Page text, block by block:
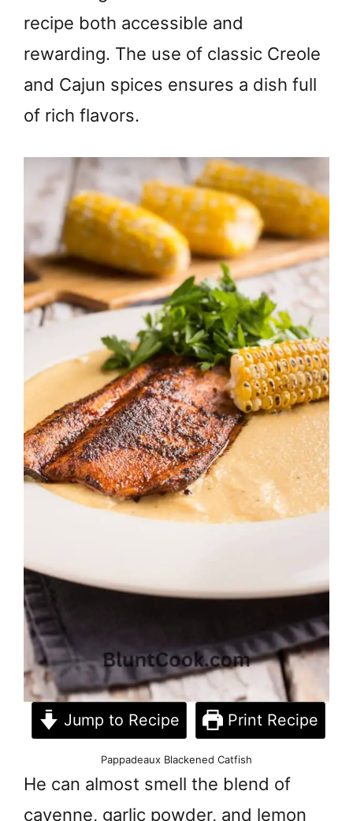
recipe both accessible and
rewarding. The use of classic Creole
and Cajun spices ensures a dish full
of rich flavors.
Jump to Recipe Print Recipe
Pappadeaux Blackened Catfish
He can almost smell the blend of
cayenne, garlic powder, and lemon